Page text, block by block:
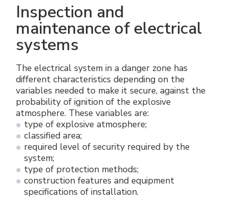
Inspection and
maintenance of electrical
systems
The electrical system in a danger zone has
different characteristics depending on the
variables needed to make it secure, against the
probability of ignition of the explosive
atmosphere. These variables are:
type of explosive atmosphere;
classified area;
required level of security required by the
system;
type of protection methods;
construction features and equipment
specifications of installation.